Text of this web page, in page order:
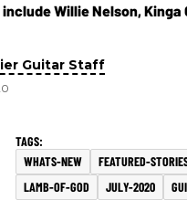
Willie Nelson, Kinga
Guitar Staff
WHATS-NEW FEATURED-
LAMB-OF-GOD
JULY-2020